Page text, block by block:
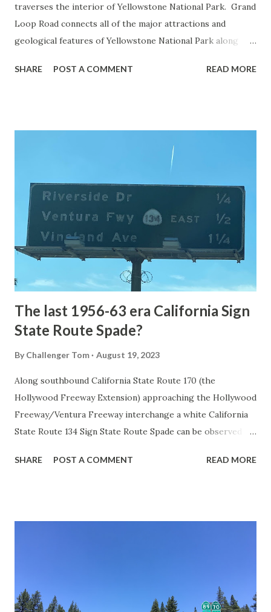
traverses the interior of Yellowstone National Park. Grand
Loop Road connects all of the major attractions and
geological features of Yellowstone National Park along
highway and despite some conjecture never has been part
National Park Service) (nps.gov) Yellowstone was declared
1872. The first real highway to access Yellowstone
National Park came in 1873 when a tolled facility was
constructed from Bozeman, Montana via Yankee Jim Canyon
to Mammoth Hot Springs. Numerous attempts were made
to fund construction of roadway infrastructure during the
early years of Yellows...
SHARE POST A COMMENT READ MORE
The last 1956-63 era California Sign
State Route Spade?
By Challenger Tom August 19, 2023
Along southbound California State Route 170 (the
Hollywood Freeway Extension) approaching the Hollywood
Freeway/Ventura Freeway interchange a white California
State Route 134 Sign State Route Spade can be observed on
during the 1956-63 era and have become increasingly rare.
in California signed with reassurance markers. The
creation of the US Route System by the American
SHARE POST A COMMENT READ MORE